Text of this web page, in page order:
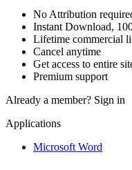
No Attribution
Instant Download,
Lifetime commercial
Cancel anytime
Get access to entire
Premium support
Already a member? Sign in
Applications
Microsoft Word